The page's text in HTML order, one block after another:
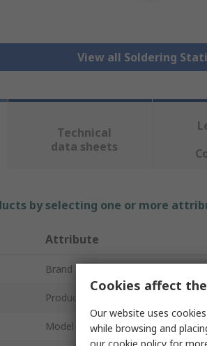
View all Soldering
Technical
data sheets
by selecting one or more
Attribute
Brand
Product Type
Model Number
Cookies affect
Our website uses
while browsing and